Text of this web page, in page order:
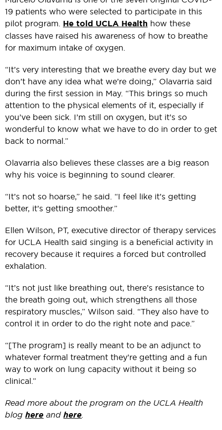
19 patients who were selected to participate in this
pilot program. He told UCLA Health how these
classes have raised his awareness of how to breathe
for maximum intake of oxygen.
“It’s very interesting that we breathe every day but we
don’t have any idea what we’re doing,” Olavarria said
during the first session in May. “This brings so much
attention to the physical elements of it, especially if
you’ve been sick. I’m still on oxygen, but it’s so
wonderful to know what we have to do in order to get
back to normal.”
Olavarria also believes these classes are a big reason
why his voice is beginning to sound clearer.
“It’s not so hoarse,” he said. “I feel like it’s getting
better, it’s getting smoother.”
Ellen Wilson, PT, executive director of therapy services
for UCLA Health said singing is a beneficial activity in
recovery because it requires a forced but controlled
exhalation.
“It’s not just like breathing out, there’s resistance to
the breath going out, which strengthens all those
respiratory muscles,” Wilson said. “They also have to
control it in order to do the right note and pace.”
“[The program] is really meant to be an adjunct to
whatever formal treatment they’re getting and a fun
way to work on lung capacity without it being so
clinical.”
Read more about the program on the UCLA Health
blog here and here